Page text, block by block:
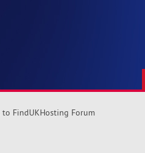
to FindUKHosting Forum